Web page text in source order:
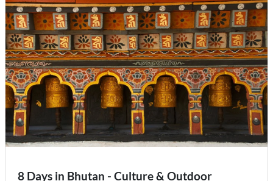
8 Days in Bhutan - Culture & Outdoor